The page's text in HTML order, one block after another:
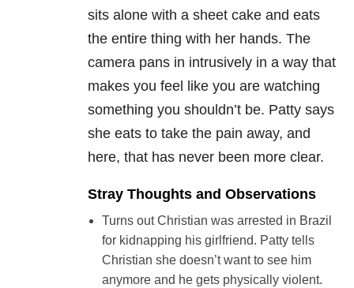
sits alone with a sheet cake and eats
the entire thing with her hands. The
camera pans in intrusively in a way that
makes you feel like you are watching
something you shouldn’t be. Patty says
she eats to take the pain away, and
here, that has never been more clear.
Stray Thoughts and Observations
Turns out Christian was arrested in Brazil
for kidnapping his girlfriend. Patty tells
Christian she doesn’t want to see him
anymore and he gets physically violent.